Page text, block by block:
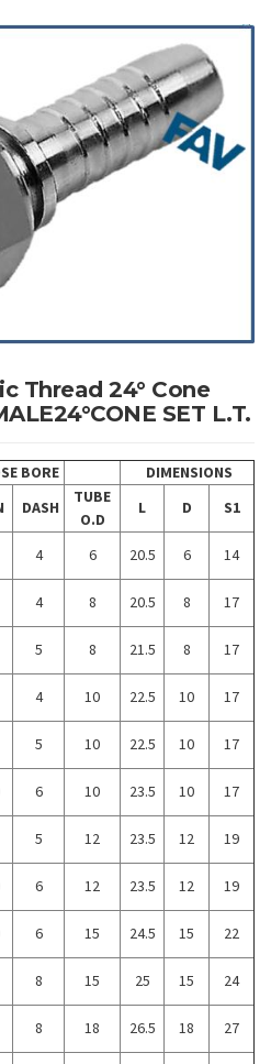
Thread 24° Cone
SET L.T.
BORE
DIMENSIONS
DASH
TUBE
O.D
L D
S1
4 6 20.5 6
14
4 8 20.5 8
17
5 8 21.5 8
17
4 10 22.5 10
17
5 10 22.5 10
17
6 10 23.5 10
17
5 12 23.5 12
19
6 12 23.5 12
19
6 15 24.5 15
22
8 15 25 15
24
8 18 26.5 18
27